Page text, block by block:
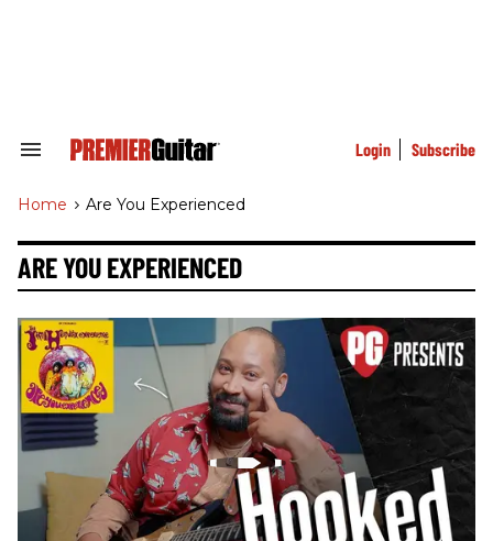
Search
Navigation
Login Subscribe
Home > Are You Experienced
ARE YOU EXPERIENCED